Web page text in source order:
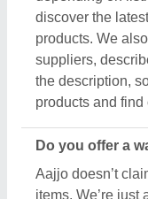
click on the
requirement
company name,
share the
contact number,
Aajjo doesn’t